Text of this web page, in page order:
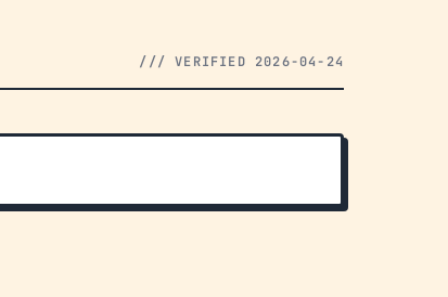
/// VERIFIED 2026-04-24